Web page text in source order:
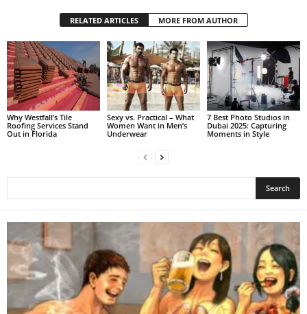
RELATED ARTICLES MORE FROM AUTHOR
Why Westfall’s Tile
Roofing Services Stand
Out in Florida
Sexy vs. Practical – What
Women Want in Men’s
Underwear
7 Best Photo Studios in
Dubai 2025: Capturing
Moments in Style